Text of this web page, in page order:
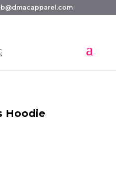
Hoodie